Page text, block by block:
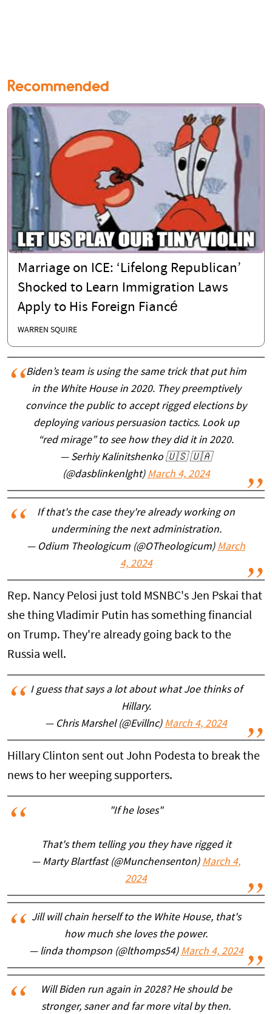
Recommended
Marriage on ICE: ‘Lifelong Republican’
Shocked to Learn Immigration Laws
Apply to His Foreign Fiancé
WARREN SQUIRE
Biden’s team is using the same trick that put him
in the White House in 2020. They preemptively
convince the public to accept rigged elections by
deploying various persuasion tactics. Look up
“red mirage” to see how they did it in 2020.
— Serhiy Kalinitshenko 🇺🇸 🇺🇦
(@dasblinkenlght) March 4, 2024
If that's the case they're already working on
undermining the next administration.
— Odium Theologicum (@OTheologicum) March
4, 2024
Rep. Nancy Pelosi just told MSNBC's Jen Pskai that
she thing Vladimir Putin has something financial
on Trump. They're already going back to the
Russia well.
I guess that says a lot about what Joe thinks of
Hillary.
— Chris Marshel (@Evillnc) March 4, 2024
Hillary Clinton sent out John Podesta to break the
news to her weeping supporters.
"If he loses"
That's them telling you they have rigged it
— Marty Blartfast (@Munchensenton) March 4,
2024
Jill will chain herself to the White House, that's
how much she loves the power.
— linda thompson (@lthomps54) March 4, 2024
Will Biden run again in 2028? He should be
stronger, saner and far more vital by then.